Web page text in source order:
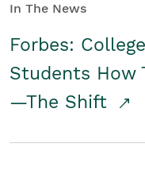
In The News
Forbes:
Students How
—The Shift